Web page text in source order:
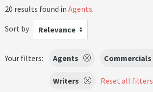
20 results found in Agents.
Sort by
Relevance
Your filters: Agents Commercials
Writers Reset all filters